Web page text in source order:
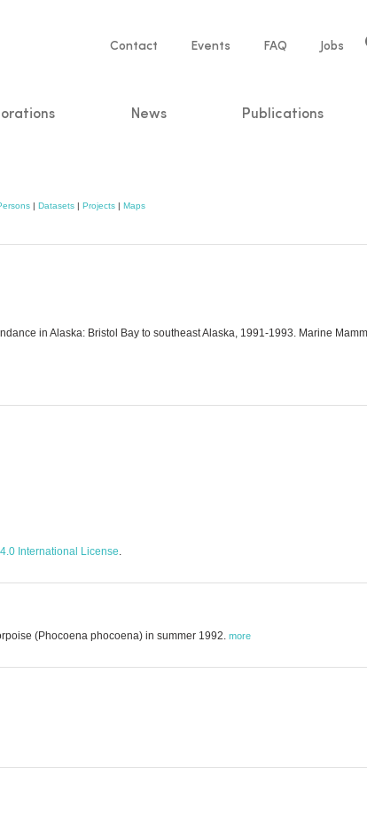
Service
Contact Events FAQ Jobs
News Publications
| Datasets | Projects | Maps
in Alaska: Bristol Bay to southeast Alaska, 1991-1993. Marine
International License.
(Phocoena phocoena) in summer 1992. more